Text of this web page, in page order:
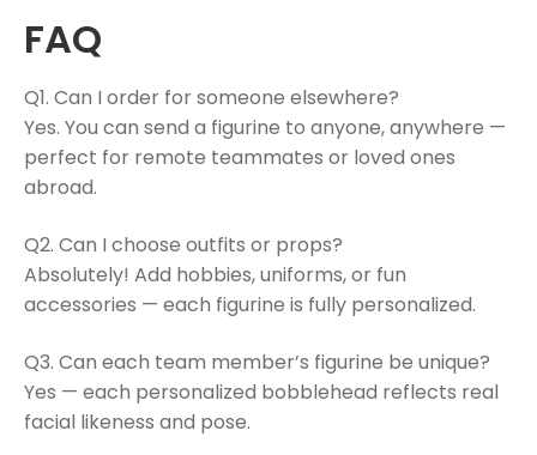
FAQ
Q1. Can I order for someone elsewhere?
Yes. You can send a figurine to anyone, anywhere —
perfect for remote teammates or loved ones
abroad.
Q2. Can I choose outfits or props?
Absolutely! Add hobbies, uniforms, or fun
accessories — each figurine is fully personalized.
Q3. Can each team member’s figurine be unique?
Yes — each personalized bobblehead reflects real
facial likeness and pose.